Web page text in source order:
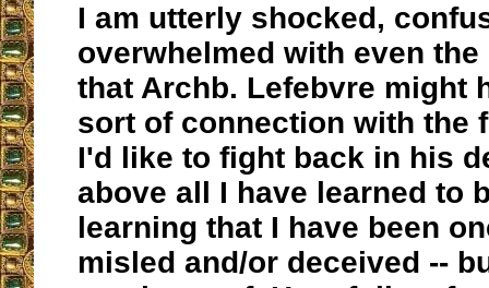
I am utterly shocked,
overwhelmed with even
that Archb. Lefebvre might
sort of connection with the
I'd like to fight back in his
above all I have learned to
learning that I have been
misled and/or deceived --